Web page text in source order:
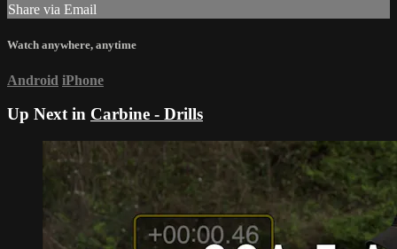
Share via Email
Watch anywhere, anytime
Android iPhone
Up Next in Carbine - Drills